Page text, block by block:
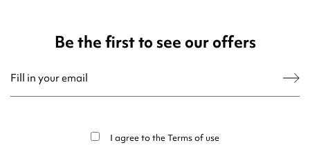
Be the first to see our offers
I agree to theTerms of use